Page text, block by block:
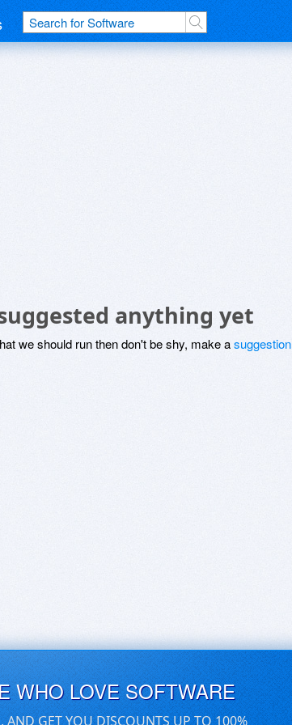
anything yet
we should run then don't be shy, make asuggestion
WHO LOVE SOFTWARE
AND GET YOU DISCOUNTS UP TO 100%